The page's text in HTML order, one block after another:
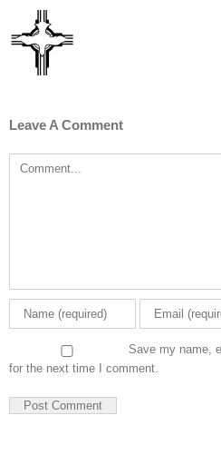
Leave A Comment
Comment
Save my name,
for the next time I comment.